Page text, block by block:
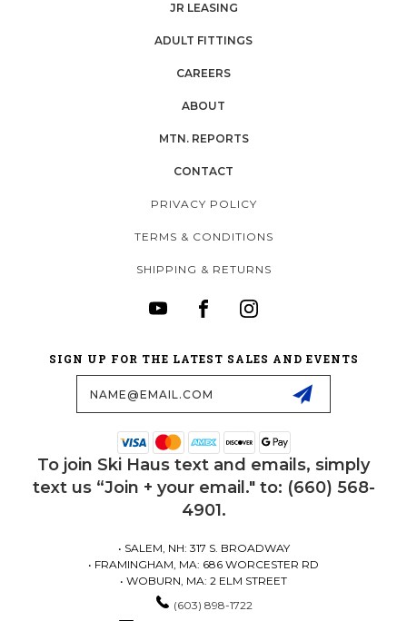
JR LEASING
ADULT FITTINGS
CAREERS
ABOUT
MTN. REPORTS
CONTACT
PRIVACY POLICY
TERMS & CONDITIONS
SHIPPING & RETURNS
SIGN UP FOR THE LATEST SALES AND EVENTS
To join Ski Haus text and emails, simply
text us “Join + your email." to: (660) 568-
4901.
• SALEM, NH: 317 S. BROADWAY
• FRAMINGHAM, MA: 686 WORCESTER RD
• WOBURN, MA: 2 ELM STREET
(603) 898-1722